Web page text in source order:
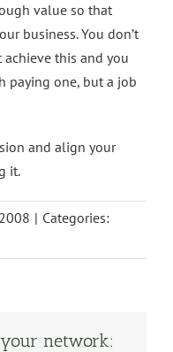
value so that
business. You don’t
achieve this and you
paying one, but a job
and align your
it.
| Categories:
network: